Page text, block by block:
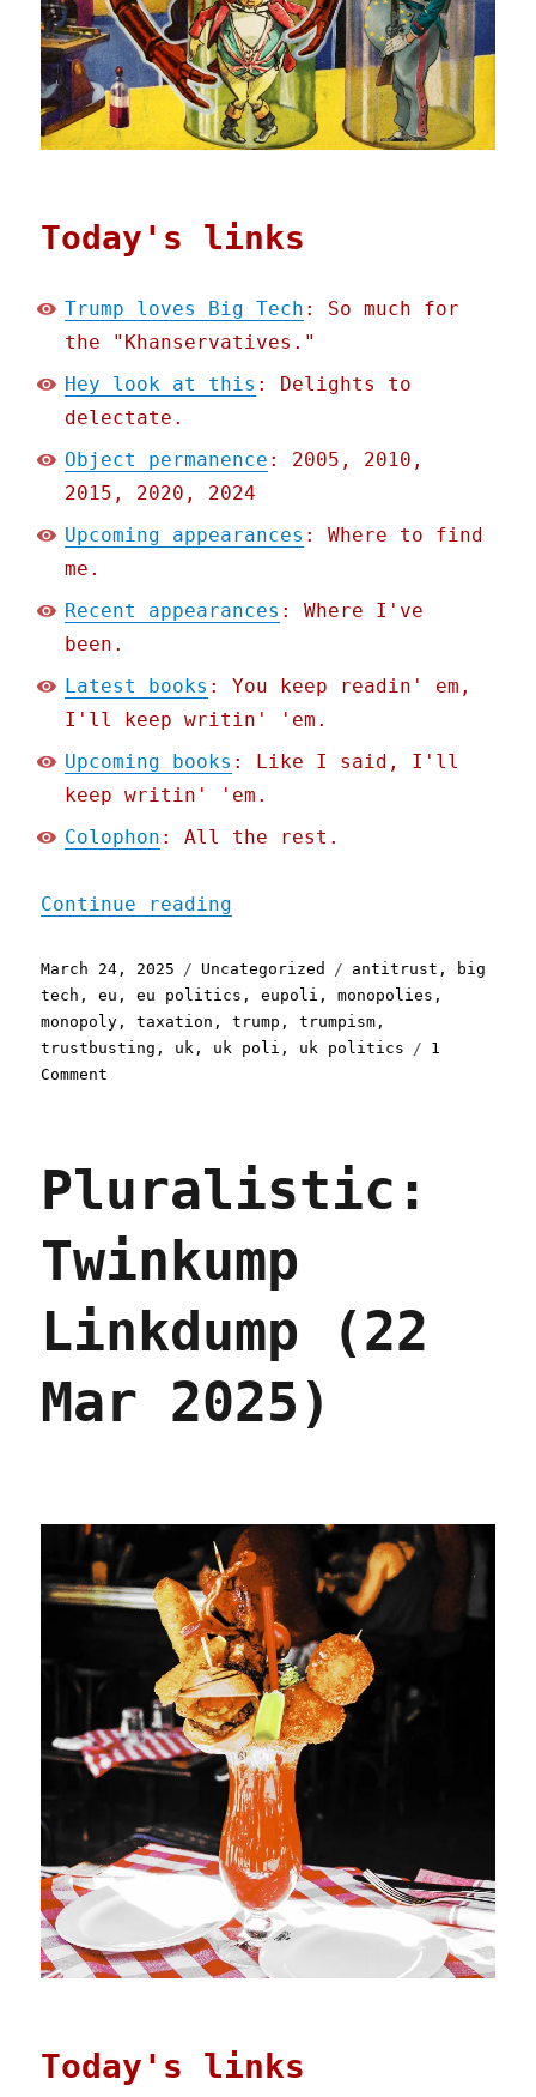
Today's links
Trump loves Big Tech : So much for
the "Khanservatives."
Hey look at this : Delights to
delectate.
Object permanence : 2005, 2010,
2015, 2020, 2024
Upcoming appearances : Where to find
me.
Recent appearances : Where I've
been.
Latest books : You keep readin' em,
I'll keep writin' 'em.
Upcoming books : Like I said, I'll
keep writin' 'em.
Colophon : All the rest.
Continue reading
Posted
on
March 24, 2025 Categories
Uncategorized Tags
antitrust ,
big
tech ,eu ,eu politics ,eupoli ,monopolies ,
monopoly ,taxation ,trump ,trumpism ,
trustbusting , uk , uk poli , uk politics
1
Comment
Tech
Mar
2025)
Pluralistic:
Twinkump
Linkdump (22
Mar 2025)
Today's links